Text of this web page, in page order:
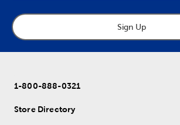
Sign Up
1-800-888-0321
Store Directory